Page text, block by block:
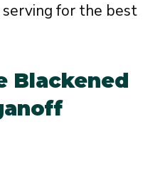
for the best
Blackened